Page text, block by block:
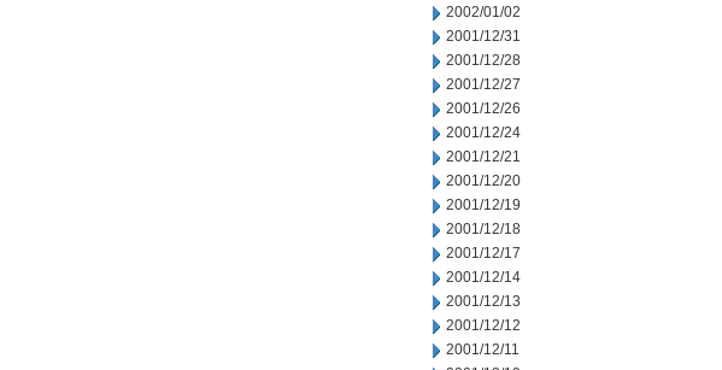
2002/01/02
2001/12/31
2001/12/28
2001/12/27
2001/12/26
2001/12/24
2001/12/21
2001/12/20
2001/12/19
2001/12/18
2001/12/17
2001/12/14
2001/12/13
2001/12/12
2001/12/11